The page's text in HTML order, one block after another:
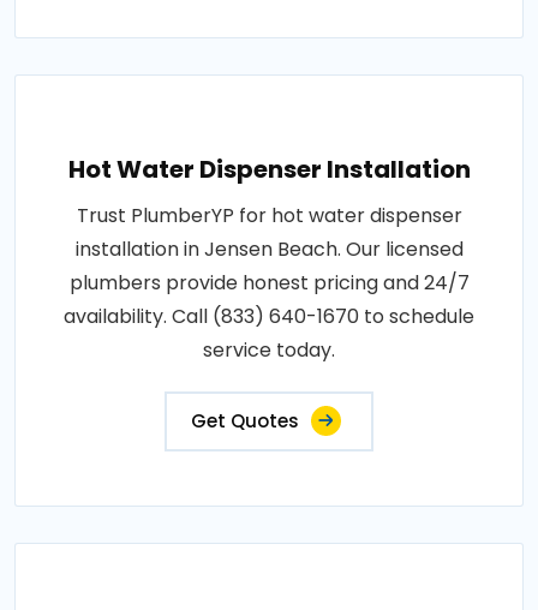
Hot Water Dispenser Installation
Trust PlumberYP for hot water dispenser
installation in Jensen Beach. Our licensed
plumbers provide honest pricing and 24/7
availability. Call (833) 640-1670 to schedule
service today.
Get Quotes